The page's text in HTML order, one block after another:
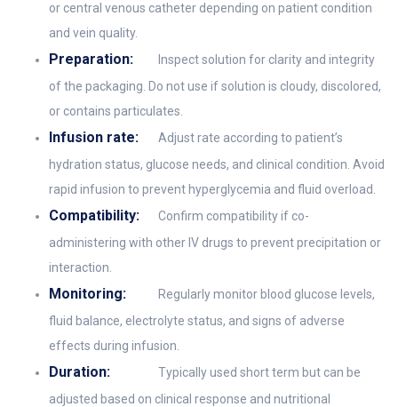
or central venous catheter depending on patient condition
and vein quality.
Preparation:
Inspect solution for clarity and integrity
of the packaging. Do not use if solution is cloudy, discolored,
or contains particulates.
Infusion rate:
Adjust rate according to patient’s
hydration status, glucose needs, and clinical condition. Avoid
rapid infusion to prevent hyperglycemia and fluid overload.
Compatibility:
Confirm compatibility if co-
administering with other IV drugs to prevent precipitation or
interaction.
Monitoring:
Regularly monitor blood glucose levels,
fluid balance, electrolyte status, and signs of adverse
effects during infusion.
Duration:
Typically used short term but can be
adjusted based on clinical response and nutritional